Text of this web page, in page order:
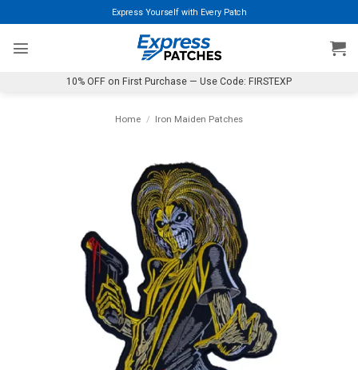
to
content
Express Yourself with Every Patch
10% OFF on First Purchase — Use Code: FIRSTEXP
Home / Iron Maiden Patches